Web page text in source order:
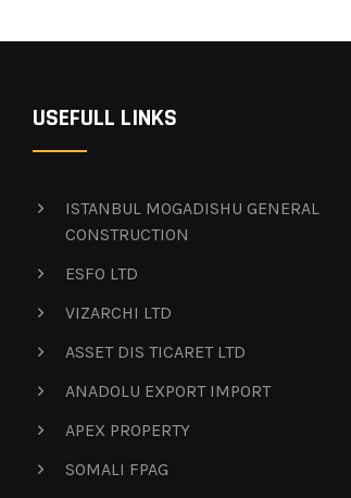
USEFULL LINKS
ISTANBUL MOGADISHU GENERAL
CONSTRUCTION
ESFO LTD
VIZARCHI LTD
ASSET DIS TICARET LTD
ANADOLU EXPORT IMPORT
APEX PROPERTY
SOMALI FPAG